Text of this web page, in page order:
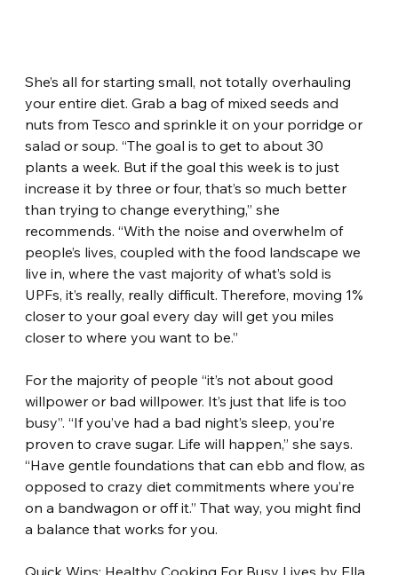
She’s all for starting small, not totally overhauling
your entire diet. Grab a bag of mixed seeds and
nuts from Tesco and sprinkle it on your porridge or
salad or soup. “The goal is to get to about 30
plants a week. But if the goal this week is to just
increase it by three or four, that’s so much better
than trying to change everything,” she
recommends. “With the noise and overwhelm of
people’s lives, coupled with the food landscape we
live in, where the vast majority of what’s sold is
UPFs, it’s really, really difficult. Therefore, moving 1%
closer to your goal every day will get you miles
closer to where you want to be.”
For the majority of people “it’s not about good
willpower or bad willpower. It’s just that life is too
busy”. “If you’ve had a bad night’s sleep, you’re
proven to crave sugar. Life will happen,” she says.
“Have gentle foundations that can ebb and flow, as
opposed to crazy diet commitments where you’re
on a bandwagon or off it.” That way, you might find
a balance that works for you.
Quick Wins: Healthy Cooking For Busy Lives by Ella